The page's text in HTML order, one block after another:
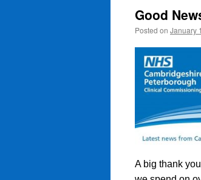
Good
Posted on January
A big thank